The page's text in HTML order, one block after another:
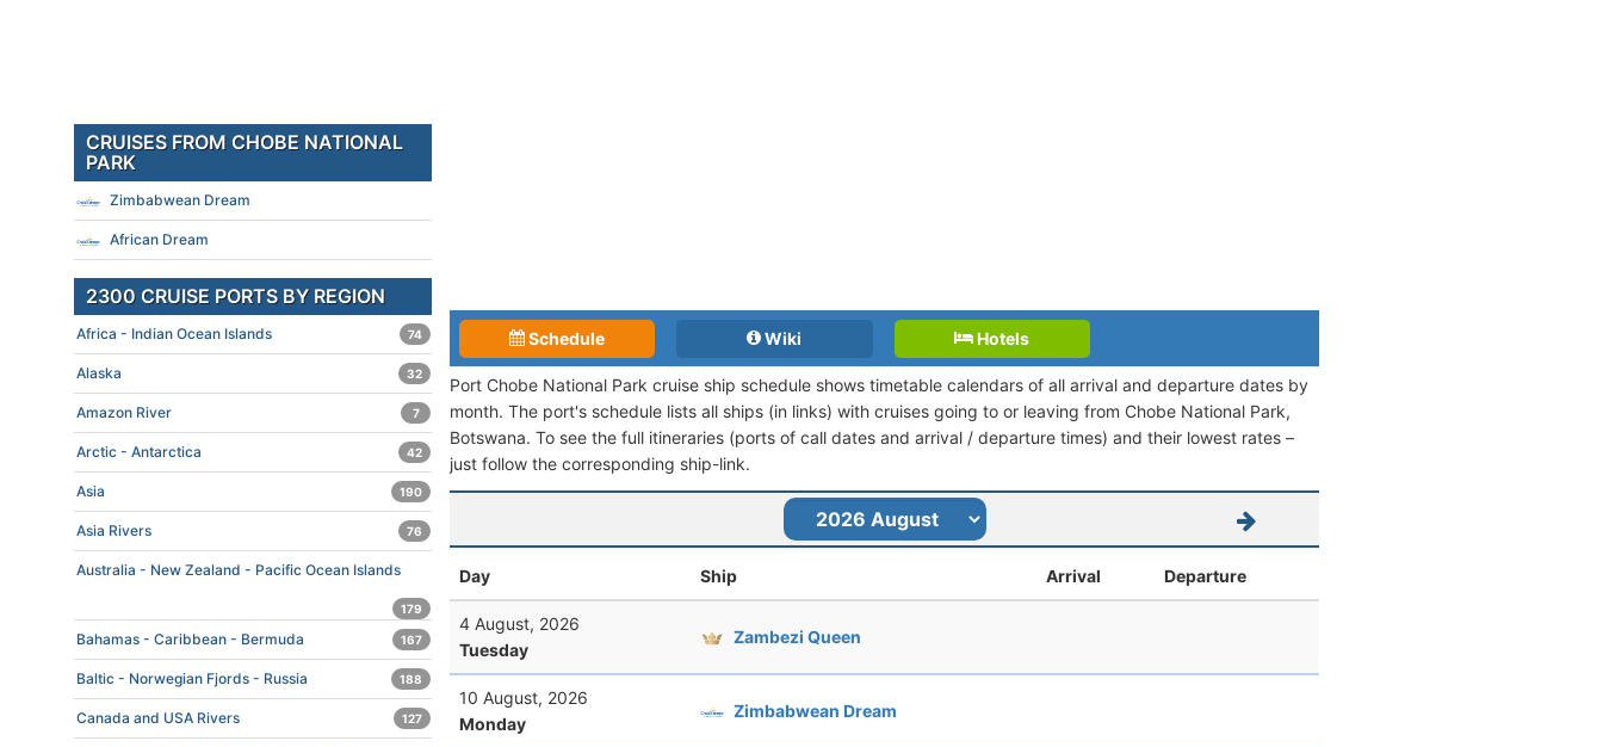
Schedule Wiki Hotels
Port Chobe National Park cruise ship schedule shows timetable calendars of all arrival and departure dates by
month. The port's schedule lists all ships (in links) with cruises going to or leaving from Chobe National Park,
Botswana. To see the full itineraries (ports of call dates and arrival / departure times) and their lowest rates –
just follow the corresponding ship-link.
Day Ship Arrival Departure
4 August, 2026
Tuesday
Zambezi Queen
10 August, 2026
Monday
Zimbabwean Dream
CRUISES FROM CHOBE NATIONAL
PARK
Zimbabwean Dream
African Dream
2300 CRUISE PORTS BY REGION
Africa - Indian Ocean Islands 74
Alaska 32
Amazon River 7
Arctic - Antarctica 42
Asia 190
Asia Rivers 76
Australia - New Zealand - Pacific Ocean Islands
179
Bahamas - Caribbean - Bermuda 167
Baltic - Norwegian Fjords - Russia 188
Canada and USA Rivers 127